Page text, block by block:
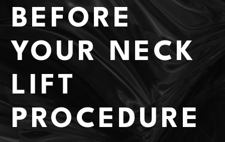
BEFORE
YOUR NECK
LIFT
PROCEDURE